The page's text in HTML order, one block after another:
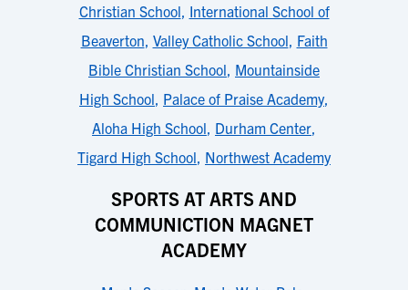
Christian School International School of
Beaverton Valley Catholic School Faith
Bible Christian School Mountainside
High School Palace of Praise Academy,
Aloha High School Durham Center
Tigard High School Northwest Academy
SPORTS AT ARTS AND
COMMUNICTION MAGNET
ACADEMY